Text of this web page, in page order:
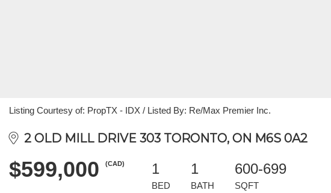
Listing Courtesy of: PropTX - IDX / Listed By: Re/Max Premier Inc.
2 OLD MILL DRIVE 303 TORONTO, ON M6S 0A2
$599,000 (CAD) 1
BED
1
BATH
600-699
SQFT